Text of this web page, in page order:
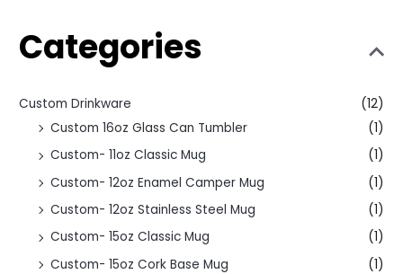
Categories
Custom Drinkware
(12)
Custom 16oz Glass Can Tumbler
(1)
Custom- 11oz Classic Mug
(1)
Custom- 12oz Enamel Camper Mug
(1)
Custom- 12oz Stainless Steel Mug
(1)
Custom- 15oz Classic Mug
(1)
Custom- 15oz Cork Base Mug
(1)